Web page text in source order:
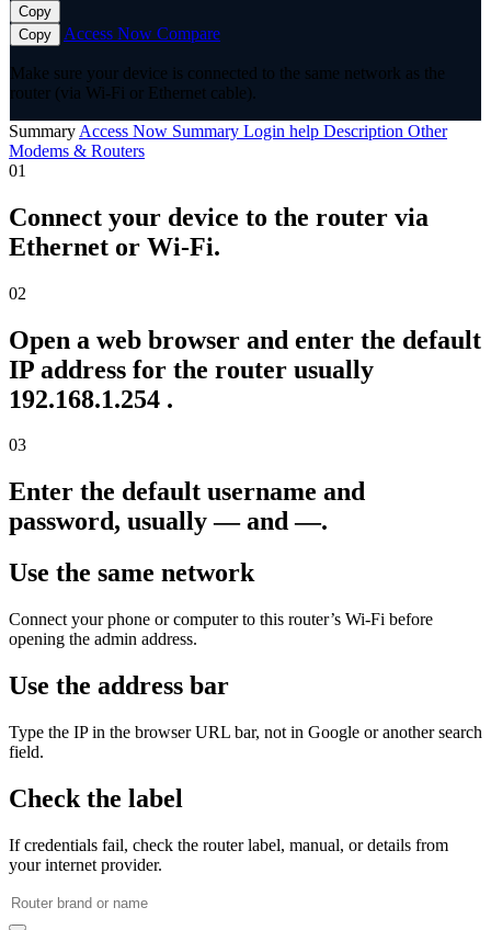
Copy
Copy
Access Now Compare
Make sure your device is connected to the same network as the
router (via Wi-Fi or Ethernet cable).
Summary Access Now Summary Login help Description Other
Modems & Routers
01
Connect your device to the router via
Ethernet or Wi-Fi.
02
Open a web browser and enter the default
IP address for the router usually
192.168.1.254 .
03
Enter the default username and
password, usually — and —.
Use the same network
Connect your phone or computer to this router’s Wi‑Fi before
opening the admin address.
Use the address bar
Type the IP in the browser URL bar, not in Google or another search
field.
Check the label
If credentials fail, check the router label, manual, or details from
your internet provider.